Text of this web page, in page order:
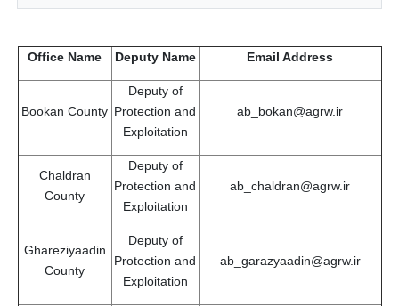
Office Name Deputy Name Email Address
Bookan County
Deputy of
Protection and
Exploitation
ab_bokan@agrw.ir
Chaldran
County
Deputy of
Protection and
Exploitation
ab_chaldran@agrw.ir
Ghareziyaadin
County
Deputy of
Protection and
Exploitation
ab_garazyaadin@agrw.ir